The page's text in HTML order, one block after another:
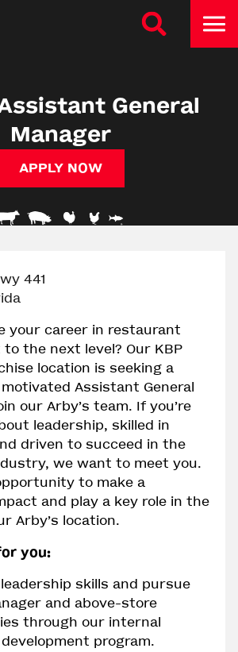
General
Manager
APPLY NOW
441
your career in restaurant
the next level? Our KBP
location is seeking a
Assistant General
our Arby’s team. If you’re
leadership, skilled in
driven to succeed in the
we want to meet you.
to make a
and play a key role in the
Arby’s location.
you:
skills and pursue
and above-store
through our internal
program.